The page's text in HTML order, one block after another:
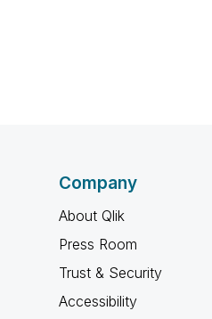
Company
About Qlik
Press Room
Trust & Security
Accessibility